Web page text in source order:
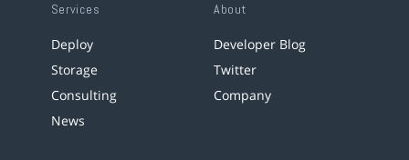
Services
Deploy
Storage
Consulting
News
About
Developer Blog
Twitter
Company